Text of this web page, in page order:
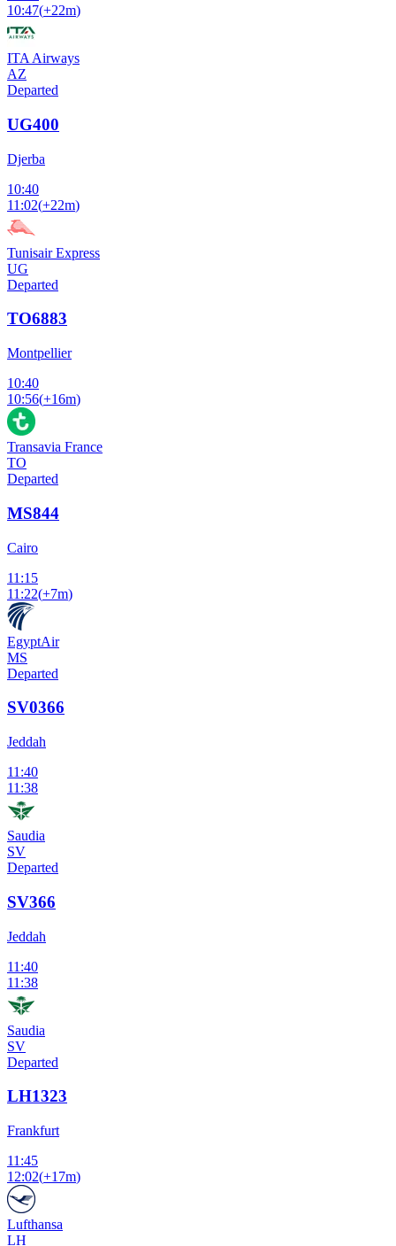
10:47(+22m)
ITA Airways
AZ
Departed
UG400
Djerba
10:40
11:02(+22m)
Tunisair Express
UG
Departed
TO6883
Montpellier
10:40
10:56(+16m)
Transavia France
TO
Departed
MS844
Cairo
11:15
11:22(+7m)
EgyptAir
MS
Departed
SV0366
Jeddah
11:40
11:38
Saudia
SV
Departed
SV366
Jeddah
11:40
11:38
Saudia
SV
Departed
LH1323
Frankfurt
11:45
12:02(+17m)
Lufthansa
LH